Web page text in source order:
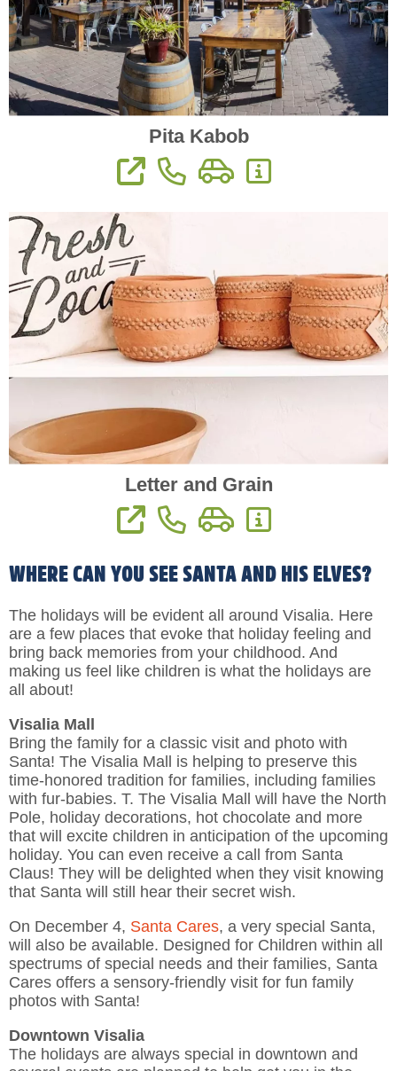
Pita Kabob
View WebsitePhone: (559) 627-2337
Directions
Letter and Grain
View WebsitePhone: 559-909-7008
Directions
WHERE CAN YOU SEE SANTA AND HIS ELVES?
The holidays will be evident all around Visalia. Here
are a few places that evoke that holiday feeling and
bring back memories from your childhood. And
making us feel like children is what the holidays are
all about!
Visalia Mall
Bring the family for a classic visit and photo with
Santa! The Visalia Mall is helping to preserve this
time-honored tradition for families, including families
with fur-babies. T. The Visalia Mall will have the North
Pole, holiday decorations, hot chocolate and more
that will excite children in anticipation of the upcoming
holiday. You can even receive a call from Santa
Claus! They will be delighted when they visit knowing
that Santa will still hear their secret wish.
On December 4, Santa Cares, a very special Santa,
will also be available. Designed for Children within all
spectrums of special needs and their families, Santa
Cares offers a sensory-friendly visit for fun family
photos with Santa!
Downtown Visalia
The holidays are always special in downtown and